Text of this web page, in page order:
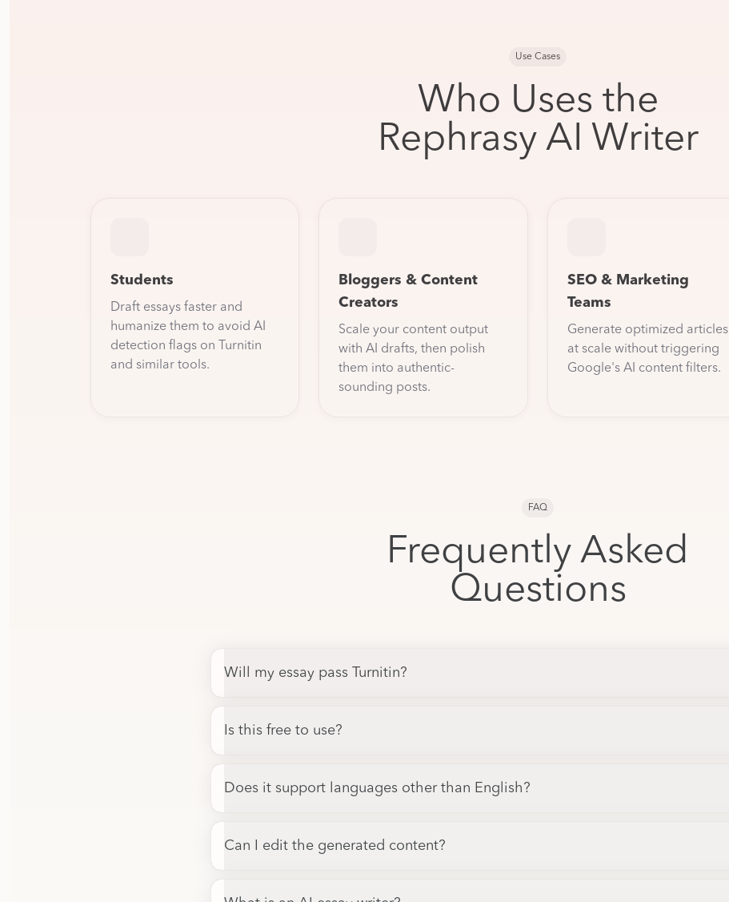
Use Cases
Who Uses the
Rephrasy AI Writer
Students
Draft essays faster and
humanize them to avoid AI
detection flags on Turnitin
and similar tools.
Bloggers & Content
Creators
Scale your content output
with AI drafts, then polish
them into authentic-
sounding posts.
SEO & Marketing
Teams
Generate optimized articles
at scale without triggering
Google's AI content filters.
FAQ
Frequently Asked
Questions
Will my essay pass Turnitin?
Is this free to use?
Does it support languages other than English?
Can I edit the generated content?